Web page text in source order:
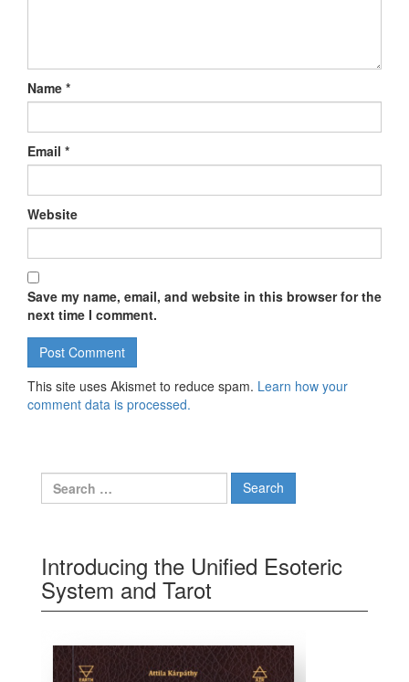
Name *
Email *
Website
Save my name, email, and website in this browser for the
next time I comment.
This site uses Akismet to reduce spam. Learn how your
comment data is processed.
Search for:
Introducing the Unified Esoteric
System and Tarot